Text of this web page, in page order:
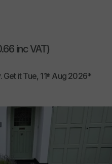
inc VAT)
Get itTue, 11th Aug 2026*